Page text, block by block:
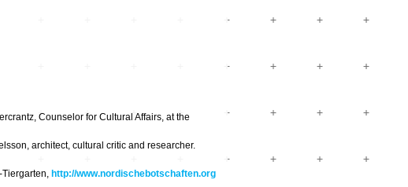
Counselor for Cultural Affairs, at the
architect, cultural critic and researcher.
Tiergarten, http://www.nordischebotschaften.org